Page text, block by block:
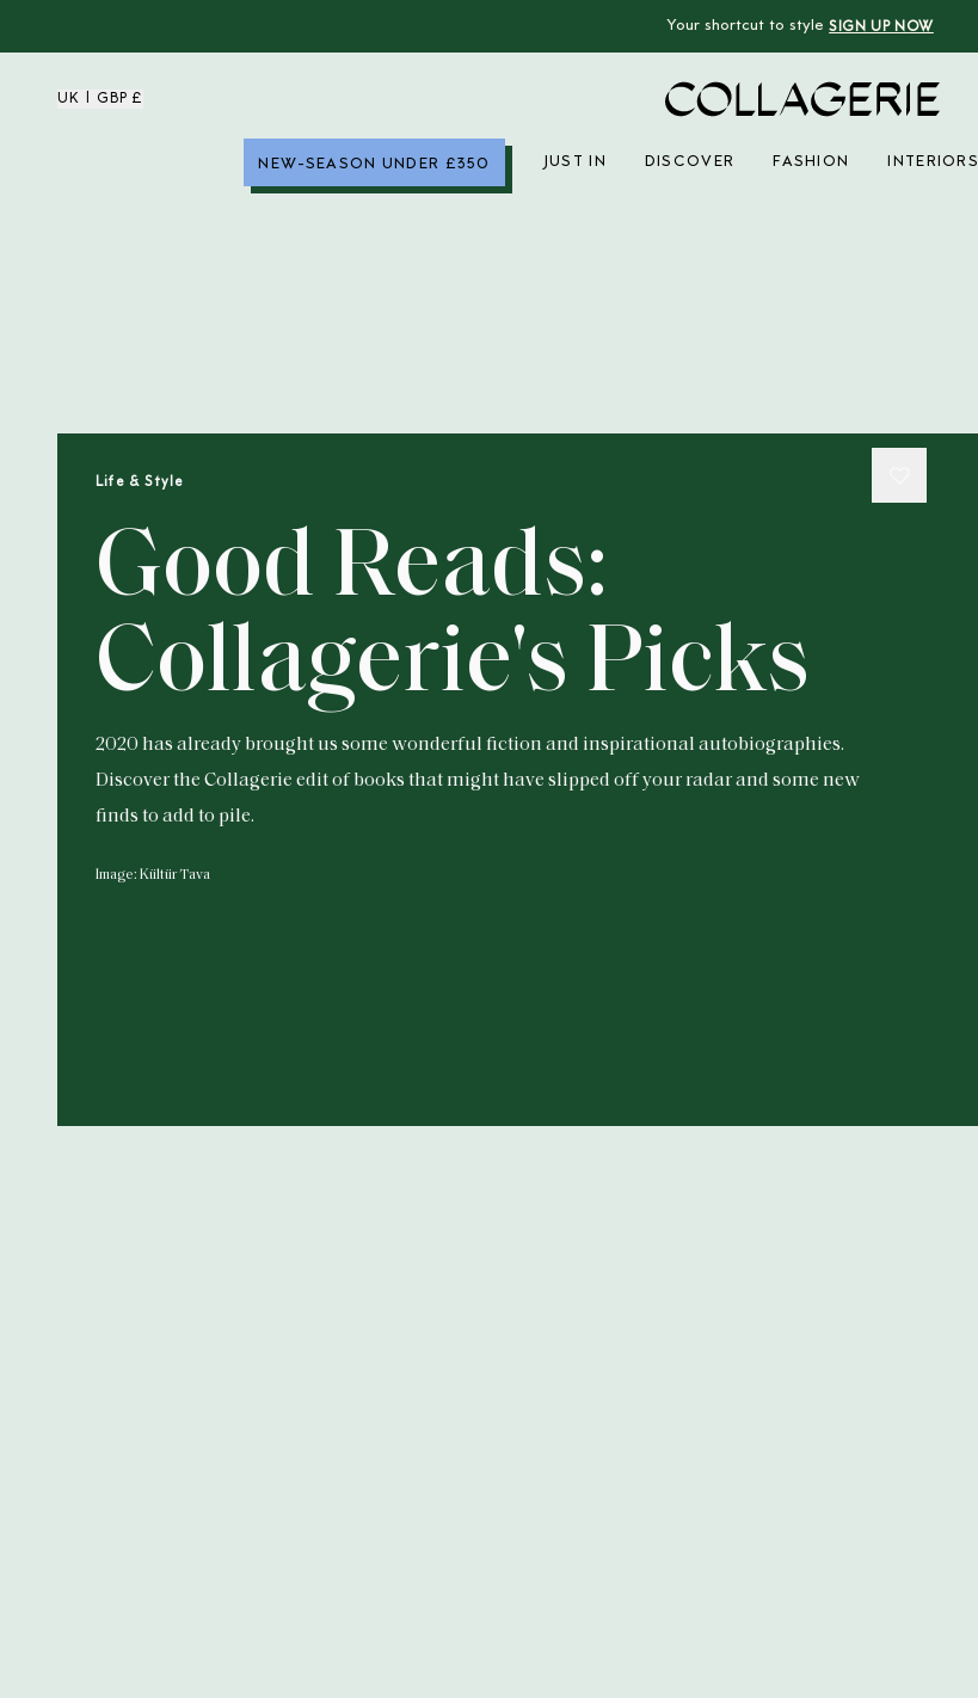
Your shortcut to style SIGN UP NOW
UK | GBP £
NEW-SEASON UNDER £350 JUST IN DISCOVER FASHION INTERIORS
Life & Style
Good Reads:
Collagerie's Picks
2020 has already brought us some wonderful fiction and inspirational autobiographies.
Discover the Collagerie edit of books that might have slipped off your radar and some new
finds to add to pile.
Image: Kültür Tava